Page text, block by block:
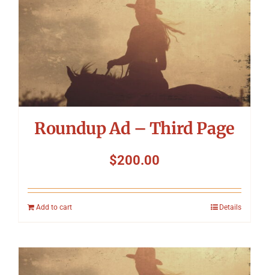
Roundup Ad – Third Page
$200.00
Add to cart Details